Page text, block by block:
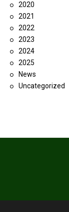
2020
2021
2022
2023
2024
2025
News
Uncategorized